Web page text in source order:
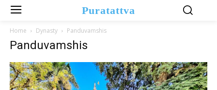
Puratattva
Home Dynasty Panduvamshis
Panduvamshis